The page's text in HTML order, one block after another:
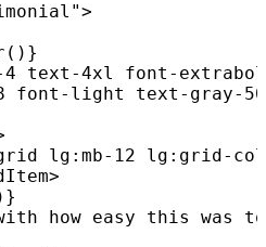
">
( ) }
4 text-4xl font-
8 font-light text-gray-
lg:mb-12 lg:grid-
>
}
how easy this was